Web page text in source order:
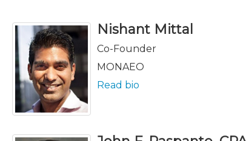
Nishant Mittal
Co-Founder
MONAEO
Read bio